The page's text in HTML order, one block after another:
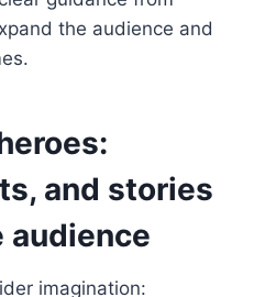
the audience and
and stories
audience
imagination: